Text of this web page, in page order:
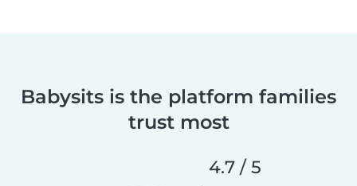
Babysits is the platform families
trust most
4.7 / 5